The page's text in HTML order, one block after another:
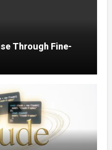
Through Fine-